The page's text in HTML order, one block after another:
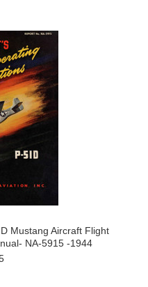
Mustang Aircraft Flight
NA-5915 -1944